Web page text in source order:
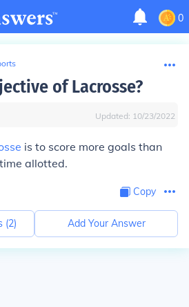
0
of Lacrosse?
Updated: 10/23/2022
is to score more goals than
allotted.
Copy
(2) Add Your Answer